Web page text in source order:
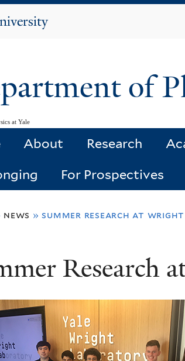
of
at Yale
About Research
For Prospectives
news » summer research at
Research